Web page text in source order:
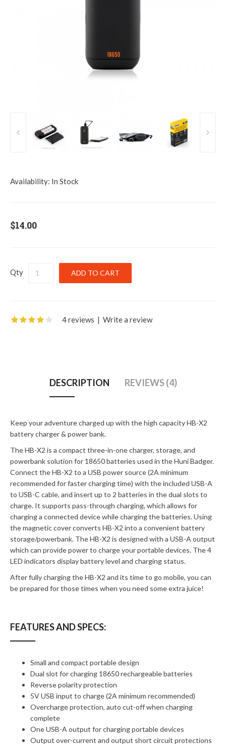
Availability: In Stock
$14.00
Qty
4 reviews | Write a review
DESCRIPTION REVIEWS (4)
Keep your adventure charged up with the high capacity HB-X2
battery charger & power bank.
The HB-X2 is a compact three-in-one charger, storage, and
powerbank solution for 18650 batteries used in the Huni Badger.
Connect the HB-X2 to a USB power source (2A minimum
recommended for faster charging time) with the included USB-A
to USB-C cable, and insert up to 2 batteries in the dual slots to
charge. It supports pass-through charging, which allows for
charging a connected device while charging the batteries. Using
the magnetic cover converts HB-X2 into a convenient battery
storage/powerbank. The HB-X2 is designed with a USB-A output
which can provide power to charge your portable devices. The 4
LED indicators display battery level and charging status.
After fully charging the HB-X2 and its time to go mobile, you can
be prepared for those times when you need some extra juice!
FEATURES AND SPECS:
Small and compact portable design
Dual slot for charging 18650 rechargeable batteries
Reverse polarity protection
5V USB input to charge (2A minimum recommended)
Overcharge protection, auto cut-off when charging
complete
One USB-A output for charging portable devices
Output over-current and output short circuit protections